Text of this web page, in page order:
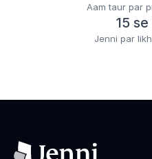
Aam taur par
15
Jenni par